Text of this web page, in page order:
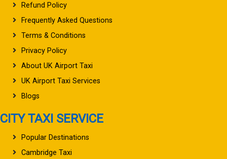
Refund Policy
Frequently Asked Questions
Terms & Conditions
Privacy Policy
About UK Airport Taxi
UK Airport Taxi Services
Blogs
CITY TAXI SERVICE
Popular Destinations
Cambridge Taxi